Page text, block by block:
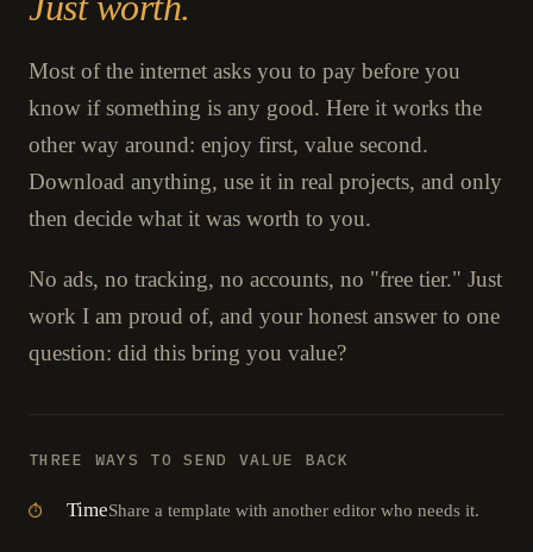
Most of the internet asks you to pay before you
know if something is any good. Here it works the
other way around: enjoy first, value second.
Download anything, use it in real projects, and only
then decide what it was worth to you.
No ads, no tracking, no accounts, no "free tier." Just
work I am proud of, and your honest answer to one
question: did this bring you value?
THREE WAYS TO SEND VALUE BACK
⏱ TimeShare a template with another editor who needs it.